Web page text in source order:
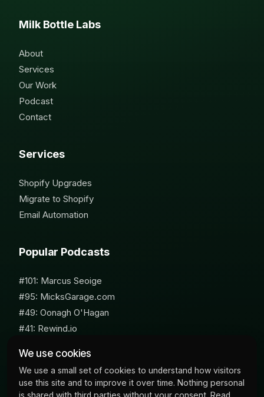
We use cookies
We use a small set of cookies to understand how visitors
use this site and to improve it over time. Nothing personal
Milk Bottle Labs
About
Services
Our Work
Podcast
Contact
Services
Shopify Upgrades
Migrate to Shopify
Email Automation
Popular Podcasts
#101: Marcus Seoige
#95: MicksGarage.com
#49: Oonagh O'Hagan
#41: Rewind.io